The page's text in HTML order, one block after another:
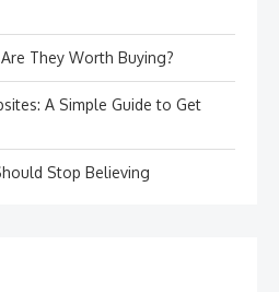
They Worth Buying?
A Simple Guide to Get
Stop Believing